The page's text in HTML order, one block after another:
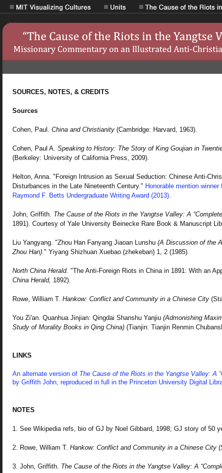
SOURCES, NOTES, & CREDITS
Sources
Cohen, Paul. China and Christianity (Cambridge: Harvard, 1963).
Cohen, Paul A. Speaking to History: The Story of King Goujian in
(Berkeley: University of California Press, 2009).
Helton, Anna. "Foreign Intrusion as Sexual Seduction: Chinese Anti-
Disturbances in the Late Nineteenth Century." Honorable mention
Raymond F. Betts Undergraduate Writing Award (2013).
John, Griffith. The Cause of the Riots in the Yangtse Valley: A
1891). Courtesy of Yale University Beinecke Rare Book & Manuscript
Liu Yangyang. "Zhou Han Fanyang Jiaoan Lunshu (A Discussion of the
Zhou Han)." Yiyang Shizhuan Xuebao (zhekeban) 1, 2 (1985).
North China Herald. "The Anti-Foreign Riots in China in 1891: With an
China Herald, 1892).
Rowe, William T. Hankow: Conflict and Community in a Chinese City
You Zi'an. Quanhua Jinjian: Qingdai Shanshu Yanjiu (Admonishing
Study of Morality Books in Qing China) (Tianjin: Tianjin Renmin
LINKS
An alternate version of The Cause of the Riots in the Yangtse Valley: A
by Griffith John, reproduced in full in the Princeton University Digital
NOTES
1. See Wikipedia refs, bio of GJ by Noel Gibbard, 1998; GJ story of 50
2. Rowe, William T. Hankow: Conflict and Community in a Chinese City
3. John, Griffith. The Cause of the Riots in the Yangtse Valley: A